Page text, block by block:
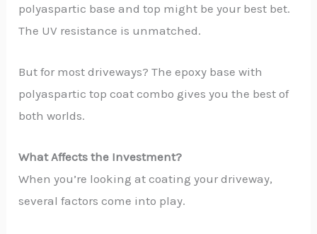
polyaspartic base and top might be your best bet.
The UV resistance is unmatched.
But for most driveways? The epoxy base with
polyaspartic top coat combo gives you the best of
both worlds.
What Affects the Investment?
When you’re looking at coating your driveway,
several factors come into play.